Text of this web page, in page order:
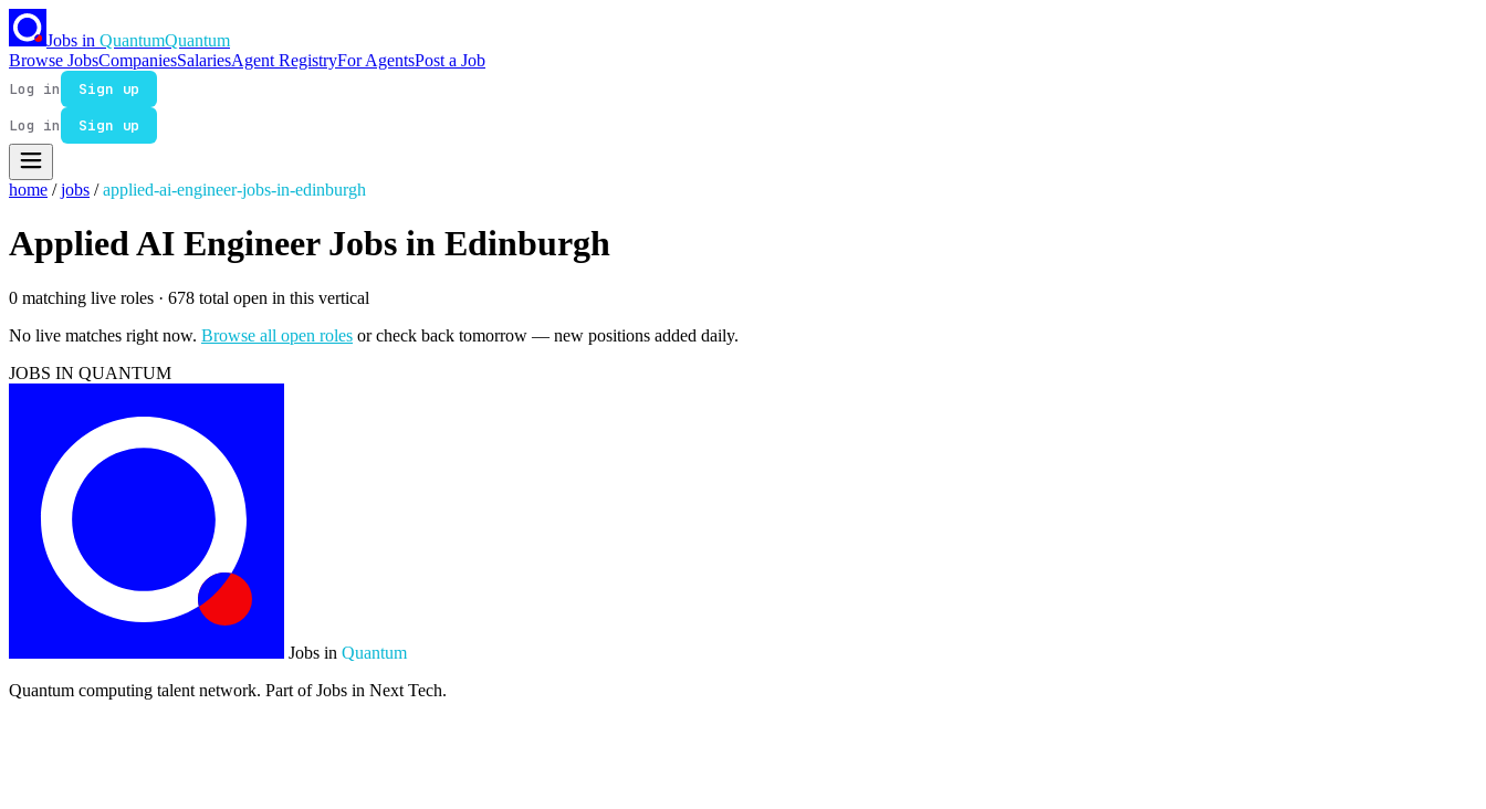
Jobs in QuantumQuantum
Browse JobsCompaniesSalariesAgent RegistryFor AgentsPost a Job
Log in
Sign up
Log in
Sign up
home / jobs / applied-ai-engineer-jobs-in-edinburgh
Applied AI Engineer Jobs in Edinburgh
0 matching live roles · 678 total open in this vertical
No live matches right now. Browse all open roles or check back tomorrow — new positions added daily.
JOBS IN QUANTUM
Jobs in Quantum
Quantum computing talent network. Part of Jobs in Next Tech.